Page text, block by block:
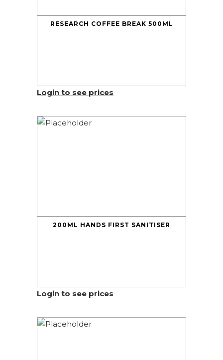
RESEARCH COFFEE BREAK 500ML
Login to see prices
200ML HANDS FIRST SANITISER
Login to see prices